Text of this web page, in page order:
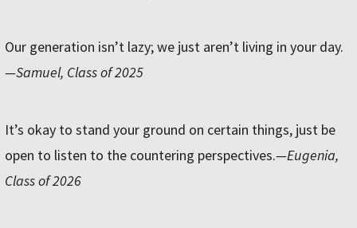
Our generation isn’t lazy; we just aren’t living in your day.
—Samuel, Class of 2025
It’s okay to stand your ground on certain things, just be
open to listen to the countering perspectives.—Eugenia,
Class of 2026